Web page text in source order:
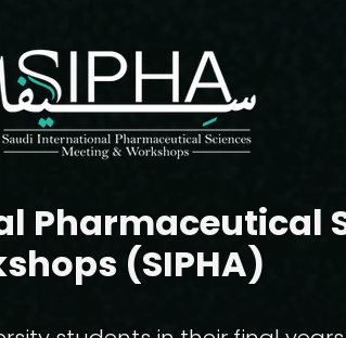
Pharmaceutical
(SIPHA)